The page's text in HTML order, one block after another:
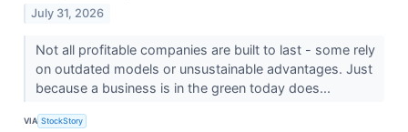
July 31, 2026
Not all profitable companies are built to last - some rely
on outdated models or unsustainable advantages. Just
because a business is in the green today does...
VIA StockStory